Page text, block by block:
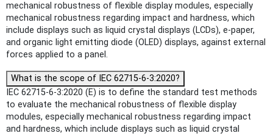
mechanical robustness of flexible display modules, especially
mechanical robustness regarding impact and hardness, which
include displays such as liquid crystal displays (LCDs), e-paper,
and organic light emitting diode (OLED) displays, against external
forces applied to a panel.
What is the scope of IEC 62715-6-3:2020?
IEC 62715-6-3:2020 (E) is to define the standard test methods
to evaluate the mechanical robustness of flexible display
modules, especially mechanical robustness regarding impact
and hardness, which include displays such as liquid crystal